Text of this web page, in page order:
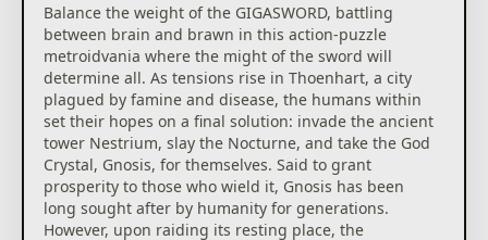
Balance the weight of the GIGASWORD, battling
between brain and brawn in this action-puzzle
metroidvania where the might of the sword will
determine all. As tensions rise in Thoenhart, a city
plagued by famine and disease, the humans within
set their hopes on a final solution: invade the ancient
tower Nestrium, slay the Nocturne, and take the God
Crystal, Gnosis, for themselves. Said to grant
prosperity to those who wield it, Gnosis has been
long sought after by humanity for generations.
However, upon raiding its resting place, the